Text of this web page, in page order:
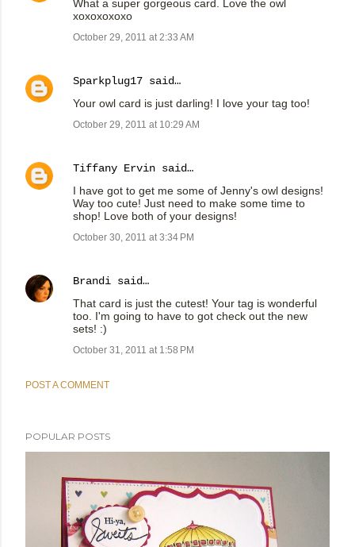
What a super gorgeous card. Love the owl
xoxoxoxoxo
October 29, 2011 at 2:33 AM
Sparkplug17 said…
Your owl card is just darling! I love your tag too!
October 29, 2011 at 10:29 AM
Tiffany Ervin said…
I have got to get me some of Jenny's owl designs!
Way too cute! Just need to make some time to
shop! Love both of your designs!
October 30, 2011 at 3:34 PM
Brandi said…
That card is just the cutest! Your tag is wonderful
too. I'm going to have to got check out the new
sets! :)
October 31, 2011 at 1:58 PM
POST A COMMENT
POPULAR POSTS